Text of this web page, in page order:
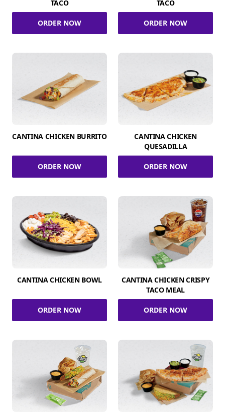
TACO
ORDER NOW
TACO
ORDER NOW
CANTINA CHICKEN BURRITO
ORDER NOW
CANTINA CHICKEN
QUESADILLA
ORDER NOW
CANTINA CHICKEN BOWL
ORDER NOW
CANTINA CHICKEN CRISPY
TACO MEAL
ORDER NOW